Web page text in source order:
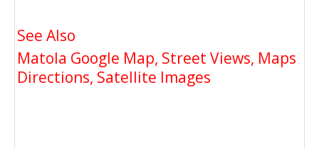
See Also
Matola Google Map, Street Views, Maps
Directions, Satellite Images